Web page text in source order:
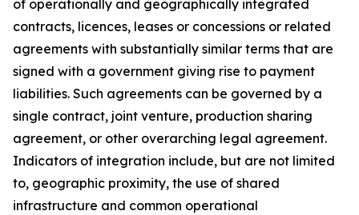
of operationally and geographically integrated
contracts, licences, leases or concessions or related
agreements with substantially similar terms that are
signed with a government giving rise to payment
liabilities. Such agreements can be governed by a
single contract, joint venture, production sharing
agreement, or other overarching legal agreement.
Indicators of integration include, but are not limited
to, geographic proximity, the use of shared
infrastructure and common operational